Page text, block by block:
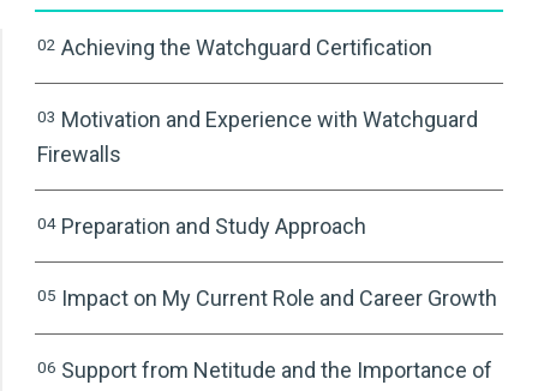
02 Achieving the Watchguard Certification
03 Motivation and Experience with Watchguard
Firewalls
04 Preparation and Study Approach
05 Impact on My Current Role and Career Growth
06 Support from Netitude and the Importance of